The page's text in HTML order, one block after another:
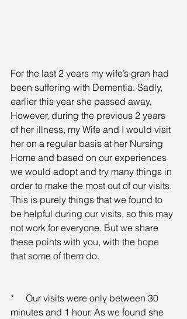
For the last 2 years my wife’s gran had
been suffering with Dementia. Sadly,
earlier this year she passed away.
However, during the previous 2 years
of her illness, my Wife and I would visit
her on a regular basis at her Nursing
Home and based on our experiences
we would adopt and try many things in
order to make the most out of our visits.
This is purely things that we found to
be helpful during our visits, so this may
not work for everyone. But we share
these points with you, with the hope
that some of them do.
*     Our visits were only between 30
minutes and 1 hour. As we found she